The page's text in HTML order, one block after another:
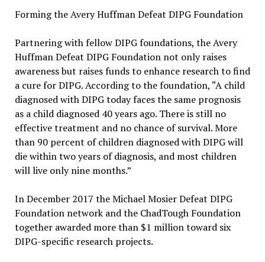
Forming the Avery Huffman Defeat DIPG Foundation
Partnering with fellow DIPG foundations, the Avery
Huffman Defeat DIPG Foundation not only raises
awareness but raises funds to enhance research to find
a cure for DIPG. According to the foundation, “A child
diagnosed with DIPG today faces the same prognosis
as a child diagnosed 40 years ago. There is still no
effective treatment and no chance of survival. More
than 90 percent of children diagnosed with DIPG will
die within two years of diagnosis, and most children
will live only nine months.”
In December 2017 the Michael Mosier Defeat DIPG
Foundation network and the ChadTough Foundation
together awarded more than $1 million toward six
DIPG-specific research projects.